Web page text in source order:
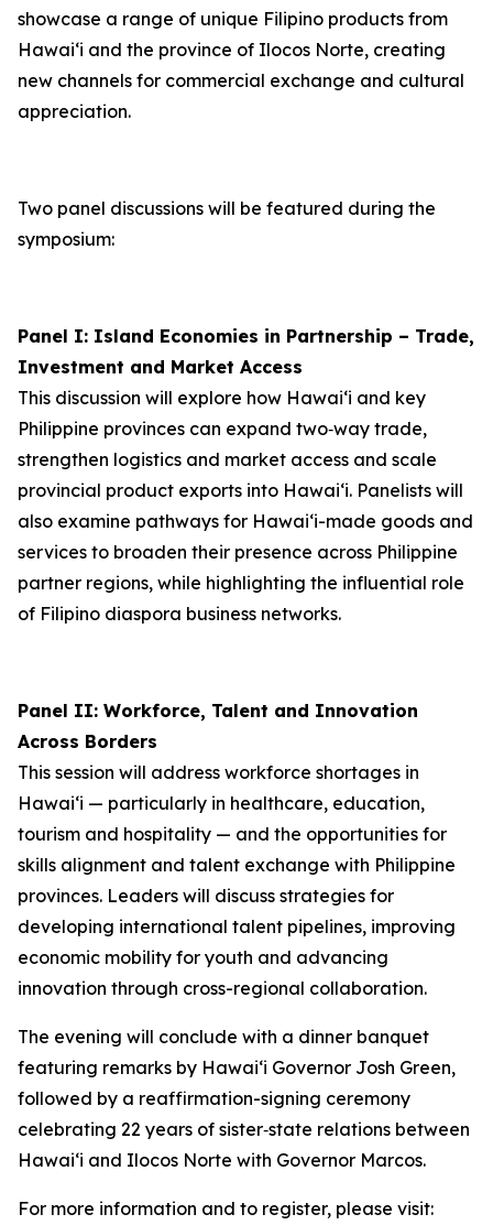
showcase a range of unique Filipino products from
Hawai‘i and the province of Ilocos Norte, creating
new channels for commercial exchange and cultural
appreciation.
Two panel discussions will be featured during the
symposium:
Panel I: Island Economies in Partnership – Trade,
Investment and Market Access
This discussion will explore how Hawaiʻi and key
Philippine provinces can expand two‑way trade,
strengthen logistics and market access and scale
provincial product exports into Hawai‘i. Panelists will
also examine pathways for Hawai‘i-made goods and
services to broaden their presence across Philippine
partner regions, while highlighting the influential role
of Filipino diaspora business networks.
Panel II: Workforce, Talent and Innovation
Across Borders
This session will address workforce shortages in
Hawai‘i — particularly in healthcare, education,
tourism and hospitality — and the opportunities for
skills alignment and talent exchange with Philippine
provinces. Leaders will discuss strategies for
developing international talent pipelines, improving
economic mobility for youth and advancing
innovation through cross-regional collaboration.
The evening will conclude with a dinner banquet
featuring remarks by Hawai‘i Governor Josh Green,
followed by a reaffirmation-signing ceremony
celebrating 22 years of sister‑state relations between
Hawai‘i and Ilocos Norte with Governor Marcos.
For more information and to register, please visit: